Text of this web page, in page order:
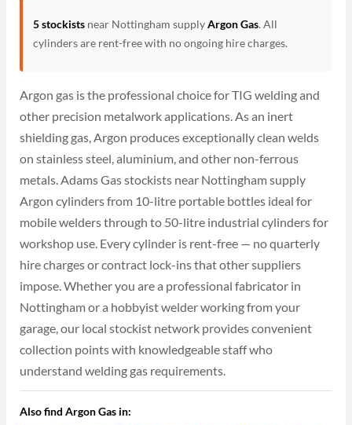
5 stockistsnear Nottingham supplyArgon Gas. All
cylinders are rent-free with no ongoing hire charges.
Argon gas is the professional choice for TIG welding and
other precision metalwork applications. As an inert
shielding gas, Argon produces exceptionally clean welds
on stainless steel, aluminium, and other non-ferrous
metals. Adams Gas stockists near Nottingham supply
Argon cylinders from 10-litre portable bottles ideal for
mobile welders through to 50-litre industrial cylinders for
workshop use. Every cylinder is rent-free — no quarterly
hire charges or contract lock-ins that other suppliers
impose. Whether you are a professional fabricator in
Nottingham or a hobbyist welder working from your
garage, our local stockist network provides convenient
collection points with knowledgeable staff who
understand welding gas requirements.
Also find Argon Gas in: